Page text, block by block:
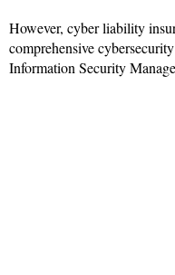
However, cyber liability
comprehensive
Information Security